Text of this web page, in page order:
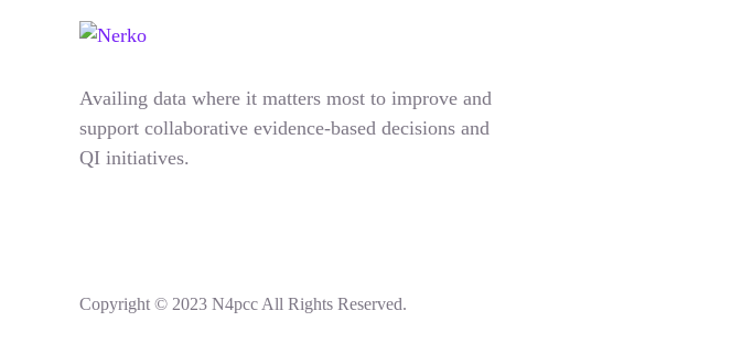
Availing data where it matters most to improve and
support collaborative evidence-based decisions and
QI initiatives.
Copyright © 2023 N4pcc All Rights Reserved.